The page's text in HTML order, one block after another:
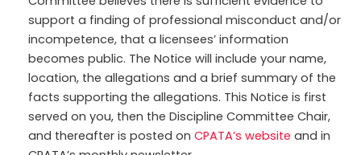
support a finding of professional misconduct and/or
incompetence, that a licensees’ information
becomes public. The Notice will include your name,
location, the allegations and a brief summary of the
facts supporting the allegations. This Notice is first
served on you, then the Discipline Committee Chair,
and thereafter is posted on CPATA’s website and in